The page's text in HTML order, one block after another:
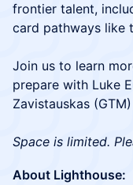
frontier talent,
card pathways like
Join us to learn
prepare with Luke
Zavistauskas
Space is limited.
About Lighthouse: